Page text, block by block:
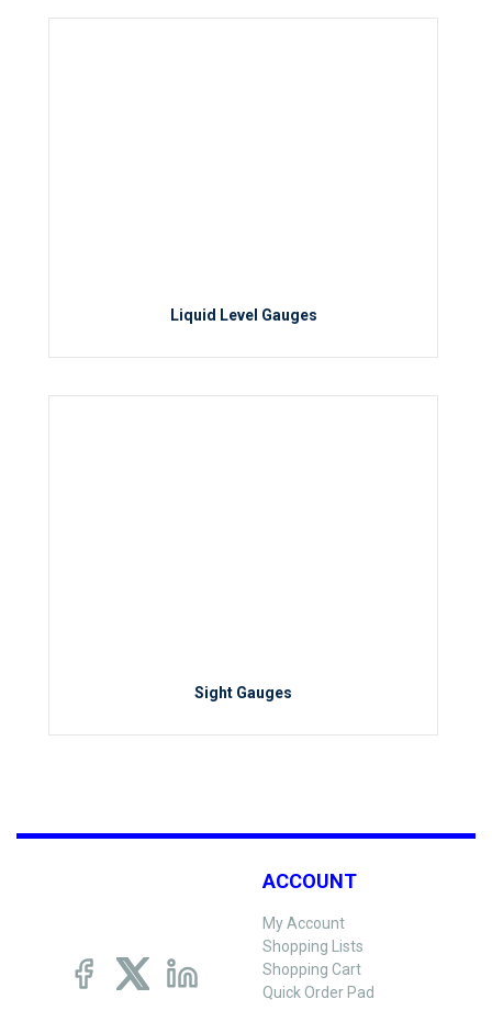
Liquid Level Gauges
Sight Gauges
ACCOUNT
My Account
Shopping Lists
Shopping Cart
Quick Order Pad